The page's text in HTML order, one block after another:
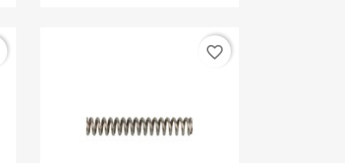
favorite_border